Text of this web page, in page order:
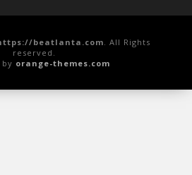
beatlanta.com . All Rights
reserved.
by orange-themes.com